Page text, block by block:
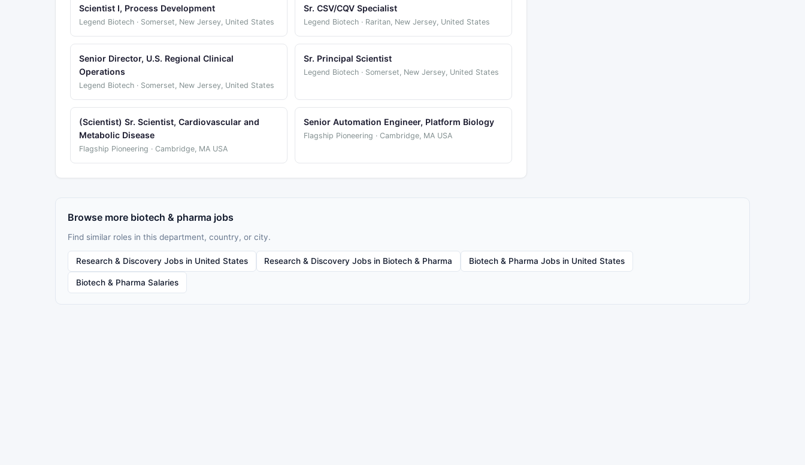
Scientist I, Process Development
Legend Biotech · Somerset, New Jersey, United States
Sr. CSV/CQV Specialist
Legend Biotech · Raritan, New Jersey, United States
Senior Director, U.S. Regional Clinical
Operations
Legend Biotech · Somerset, New Jersey, United States
Sr. Principal Scientist
Legend Biotech · Somerset, New Jersey, United States
(Scientist) Sr. Scientist, Cardiovascular and
Metabolic Disease
Flagship Pioneering · Cambridge, MA USA
Senior Automation Engineer, Platform Biology
Flagship Pioneering · Cambridge, MA USA
Browse more biotech & pharma jobs
Find similar roles in this department, country, or city.
Research & Discovery Jobs in United States Research & Discovery Jobs in Biotech & Pharma Biotech & Pharma Jobs in United States
Biotech & Pharma Salaries